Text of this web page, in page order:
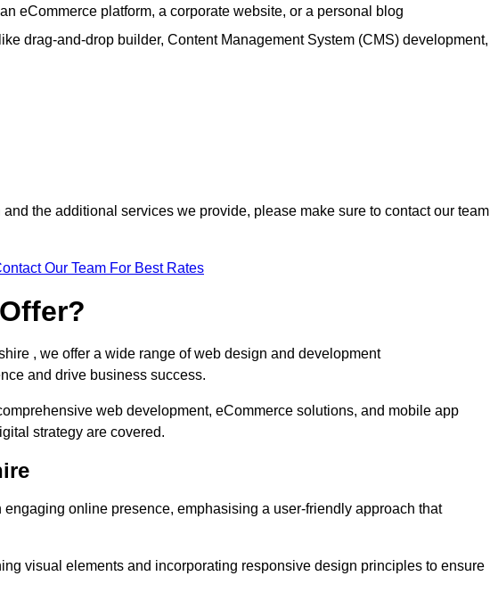
eCommerce platform, a corporate website, or a personal blog
drag-and-drop builder, Content Management System (CMS) development,
the additional services we provide, please make sure to contact our team
Our Team For Best Rates
, we offer a wide range of web design and development
and drive business success.
web development, eCommerce solutions, and mobile app
strategy are covered.
online presence, emphasising a user-friendly approach that
visual elements and incorporating responsive design principles to ensure